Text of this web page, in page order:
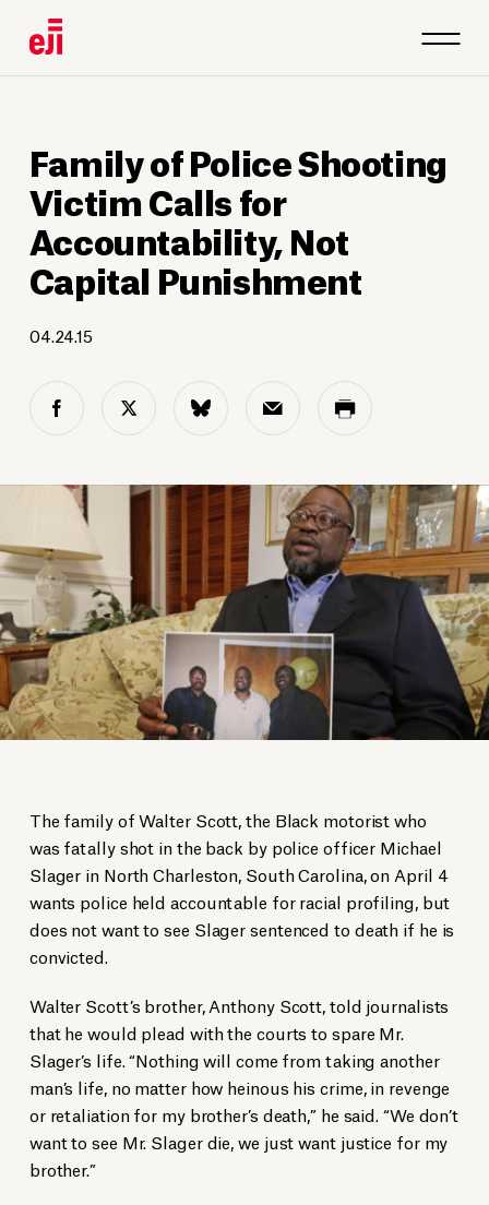
Family of Police Shooting
Victim Calls for
Accountability, Not
Capital Punishment
04.24.15
The family of Walter Scott, the Black motorist who
was fatally shot in the back by police officer Michael
Slager in North Charleston, South Carolina, on April 4
wants police held accountable for racial profiling, but
does not want to see Slager sentenced to death if he is
convicted.
Walter Scott’s brother, Anthony Scott, told journalists
that he would plead with the courts to spare Mr.
Slager’s life. “Nothing will come from taking another
man’s life, no matter how heinous his crime, in revenge
or retaliation for my brother’s death,” he said. “We don’t
want to see Mr. Slager die, we just want justice for my
brother.”